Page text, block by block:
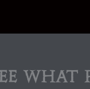
WHAT